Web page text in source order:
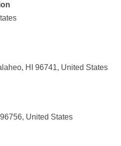
HI 96741, United States
United States